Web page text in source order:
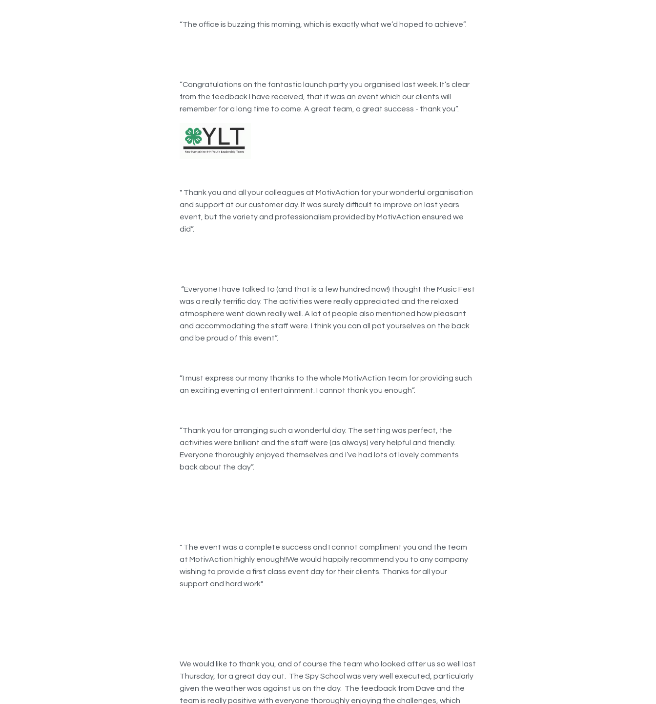
“The office is buzzing this morning, which is exactly what we’d hoped to achieve”.
“Congratulations on the fantastic launch party you organised last week. It’s clear
from the feedback I have received, that it was an event which our clients will
remember for a long time to come. A great team, a great success - thank you”.
" Thank you and all your colleagues at MotivAction for your wonderful organisation
and support at our customer day. It was surely difficult to improve on last years
event, but the variety and professionalism provided by MotivAction ensured we
did”.
“Everyone I have talked to (and that is a few hundred now!) thought the Music Fest
was a really terrific day. The activities were really appreciated and the relaxed
atmosphere went down really well. A lot of people also mentioned how pleasant
and accommodating the staff were. I think you can all pat yourselves on the back
and be proud of this event”.
“I must express our many thanks to the whole MotivAction team for providing such
an exciting evening of entertainment. I cannot thank you enough”.
“Thank you for arranging such a wonderful day. The setting was perfect, the
activities were brilliant and the staff were (as always) very helpful and friendly.
Everyone thoroughly enjoyed themselves and I’ve had lots of lovely comments
back about the day”.
" The event was a complete success and I cannot compliment you and the team
at MotivAction highly enough!!We would happily recommend you to any company
wishing to provide a first class event day for their clients. Thanks for all your
support and hard work".
We would like to thank you, and of course the team who looked after us so well last
Thursday, for a great day out. The Spy School was very well executed, particularly
given the weather was against us on the day. The feedback from Dave and the
team is really positive with everyone thoroughly enjoying the challenges, which